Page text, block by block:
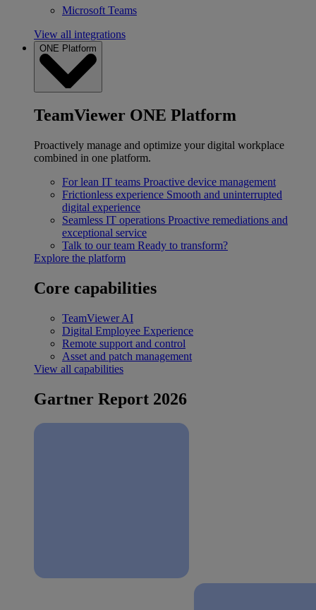
Microsoft Teams
View all integrations
ONE Platform
TeamViewer ONE Platform
Proactively manage and optimize your digital workplace
combined in one platform.
For lean IT teams Proactive device management
Frictionless experience Smooth and uninterrupted
digital experience
Seamless IT operations Proactive remediations and
exceptional service
Talk to our team Ready to transform?
Explore the platform
Core capabilities
TeamViewer AI
Digital Employee Experience
Remote support and control
Asset and patch management
View all capabilities
Gartner Report 2026